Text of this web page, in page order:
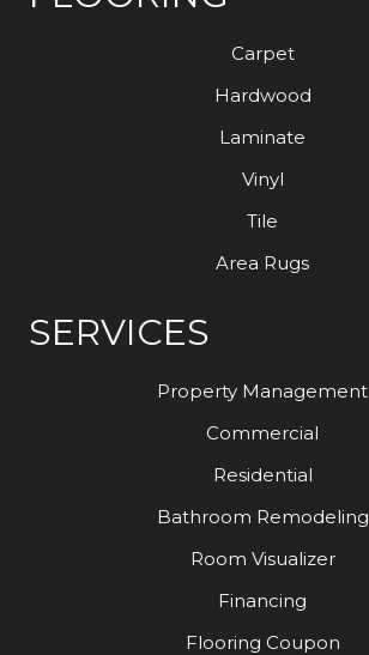
Carpet
Hardwood
Laminate
Vinyl
Tile
Area Rugs
SERVICES
Property Management
Commercial
Residential
Bathroom Remodeling
Room Visualizer
Financing
Flooring Coupon